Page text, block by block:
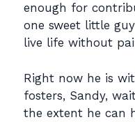
enough for
one sweet little
live life without
Right now he is
fosters, Sandy,
the extent he can